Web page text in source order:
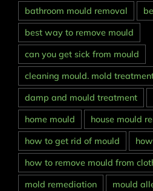
bathroom mould removal
best way to remove mould
can you get sick from mould
cleaning mould. mold
damp and mould treatment
home mould
house mould
how to get rid of mould
how to remove mould from
mold remediation
mould